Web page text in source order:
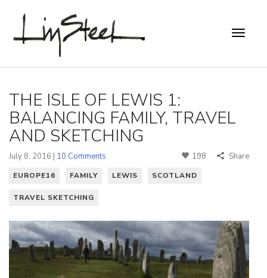
THE ISLE OF LEWIS 1:
BALANCING FAMILY, TRAVEL
AND SKETCHING
July 8, 2016 | 10 Comments 198 Share
EUROPE16 FAMILY LEWIS SCOTLAND
TRAVEL SKETCHING